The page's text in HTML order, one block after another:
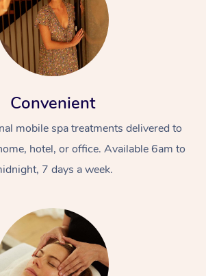
Convenient
mobile spa treatments delivered to
hotel, or office. Available 6am to
7 days a week.